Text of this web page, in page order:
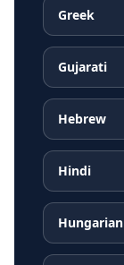
Greek
Gujarati
Hebrew
Hindi
Hungarian